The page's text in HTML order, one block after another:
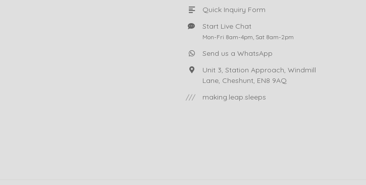
Quick Inquiry Form
Start Live Chat
Mon-Fri 8am-4pm, Sat 8am-2pm
Send us a WhatsApp
Unit 3, Station Approach, Windmill
Lane, Cheshunt, EN8 9AQ
///
making.leap.sleeps